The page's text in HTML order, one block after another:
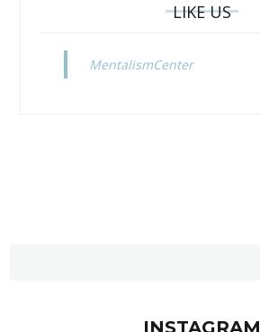
LIKE US
MentalismCenter
INSTAGRAM